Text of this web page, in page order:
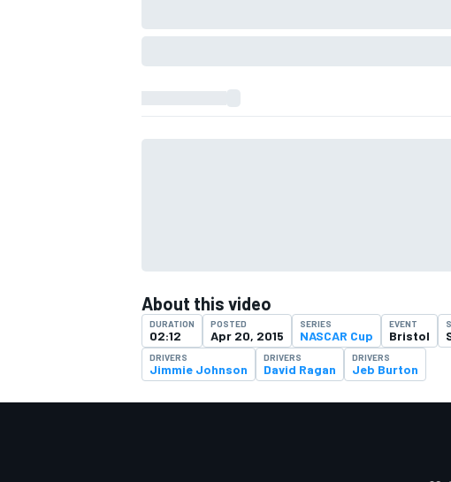
About this video
DURATION
02:12
POSTED
Apr 20, 2015
SERIES
NASCAR Cup
EVENT
Bristol
DRIVERS
Jimmie Johnson
DRIVERS
David Ragan
DRIVERS
Jeb Burton